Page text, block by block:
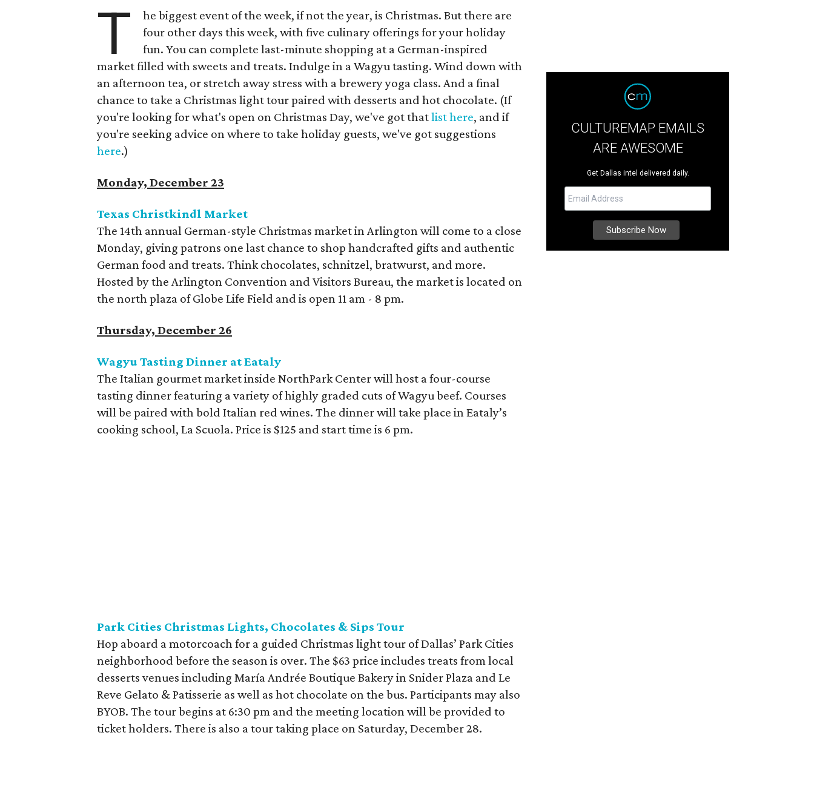
T
he biggest event of the week, if not the year, is Christmas. But there are
four other days this week, with five culinary offerings for your holiday
fun. You can complete last-minute shopping at a German-inspired
market filled with sweets and treats. Indulge in a Wagyu tasting. Wind down with
an afternoon tea, or stretch away stress with a brewery yoga class. And a final
chance to take a Christmas light tour paired with desserts and hot chocolate. (If
you're looking for what's open on Christmas Day, we've got thatlist here, and if
you're seeking advice on where to take holiday guests, we've got suggestions
here.)
Monday, December 23
Texas Christkindl Market
The 14th annual German-style Christmas market in Arlington will come to a close
Monday, giving patrons one last chance to shop handcrafted gifts and authentic
German food and treats. Think chocolates, schnitzel, bratwurst, and more.
Hosted by the Arlington Convention and Visitors Bureau, the market is located on
the north plaza of Globe Life Field and is open 11 am - 8 pm.
Thursday, December 26
Wagyu Tasting Dinner at Eataly
The Italian gourmet market inside NorthPark Center will host a four-course
tasting dinner featuring a variety of highly graded cuts of Wagyu beef. Courses
will be paired with bold Italian red wines. The dinner will take place in Eataly’s
cooking school, La Scuola. Price is $125 and start time is 6 pm.
Park Cities Christmas Lights, Chocolates & Sips Tour
Hop aboard a motorcoach for a guided Christmas light tour of Dallas’ Park Cities
neighborhood before the season is over. The $63 price includes treats from local
desserts venues including María Andrée Boutique Bakery in Snider Plaza and Le
Reve Gelato & Patisserie as well as hot chocolate on the bus. Participants may also
BYOB. The tour begins at 6:30 pm and the meeting location will be provided to
ticket holders. There is also a tour taking place on Saturday, December 28.
CULTUREMAP EMAILS
ARE AWESOME
Get Dallas intel delivered daily.